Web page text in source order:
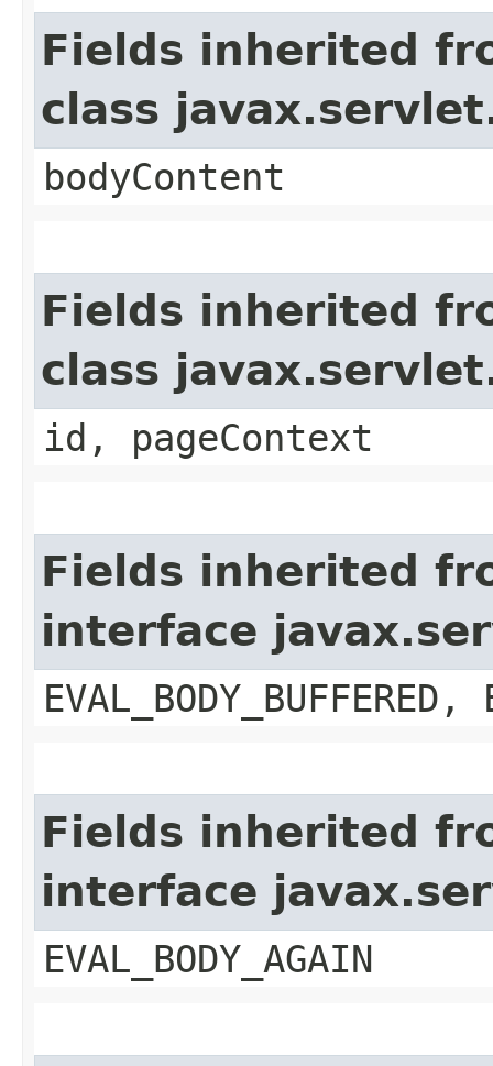
Fields inherited
class
bodyContent
Fields inherited
class
id, pageContext
Fields inherited
interface
EVAL_BODY_BUFFERED,
Fields inherited
interface
EVAL_BODY_AGAIN